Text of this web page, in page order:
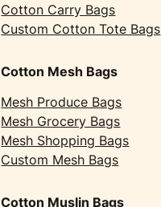
Cotton Carry Bags
Custom Cotton Tote Bags
Cotton Mesh Bags
Mesh Produce Bags
Mesh Grocery Bags
Mesh Shopping Bags
Custom Mesh Bags
Cotton Muslin Bags